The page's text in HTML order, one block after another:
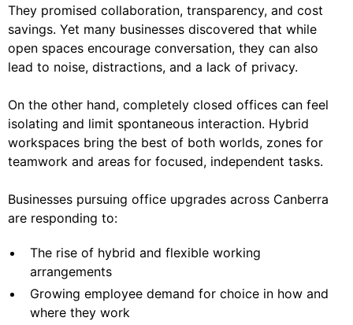
They promised collaboration, transparency, and cost
savings. Yet many businesses discovered that while
open spaces encourage conversation, they can also
lead to noise, distractions, and a lack of privacy.
On the other hand, completely closed offices can feel
isolating and limit spontaneous interaction. Hybrid
workspaces bring the best of both worlds, zones for
teamwork and areas for focused, independent tasks.
Businesses pursuing office upgrades across Canberra
are responding to:
The rise of hybrid and flexible working
arrangements
Growing employee demand for choice in how and
where they work